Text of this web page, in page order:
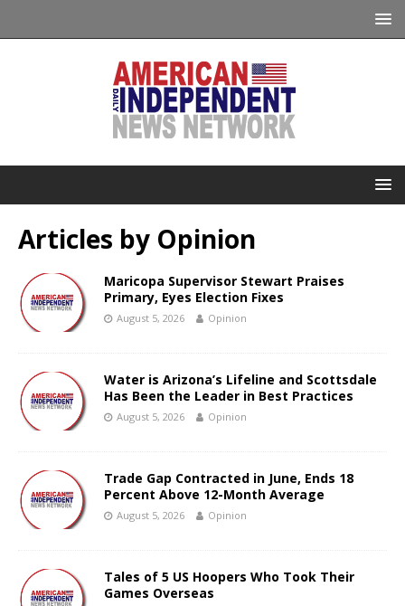
Articles by Opinion
Maricopa Supervisor Stewart Praises
Primary, Eyes Election Fixes
August 5, 2026 Opinion
Water is Arizona’s Lifeline and Scottsdale
Has Been the Leader in Best Practices
August 5, 2026 Opinion
Trade Gap Contracted in June, Ends 18
Percent Above 12-Month Average
August 5, 2026 Opinion
Tales of 5 US Hoopers Who Took Their
Games Overseas